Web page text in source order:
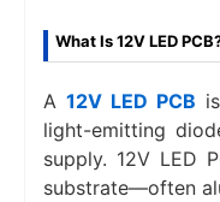
What Is 12V LED
A12V LED PCB‌
light-emitting
supply. 12V LED
substrate—often